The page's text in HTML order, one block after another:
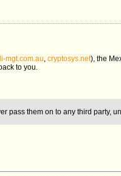
mgt.com.au, cryptosys.net), the
to you.
pass them on to any third party,